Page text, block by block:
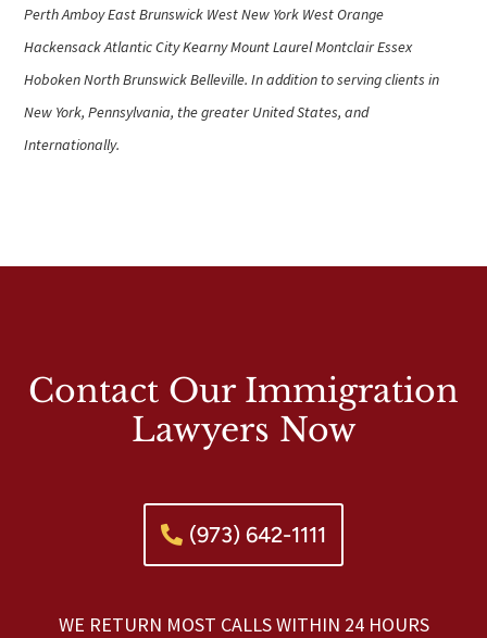
Perth Amboy East Brunswick West New York West Orange
Hackensack Atlantic City Kearny Mount Laurel Montclair Essex
Hoboken North Brunswick Belleville. In addition to serving clients in
New York, Pennsylvania, the greater United States, and
Internationally.
Contact Our Immigration
Lawyers Now
(973) 642-1111
WE RETURN MOST CALLS WITHIN 24 HOURS